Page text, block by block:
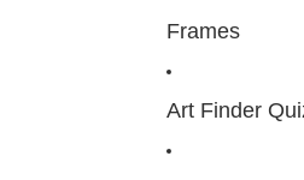
Frames
Art Finder